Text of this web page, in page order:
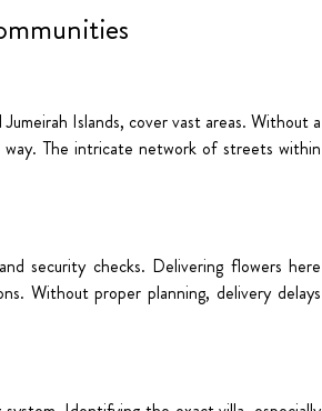
Islands, cover vast areas. Without a
The intricate network of streets within
security checks. Delivering flowers here
Without proper planning, delivery delays